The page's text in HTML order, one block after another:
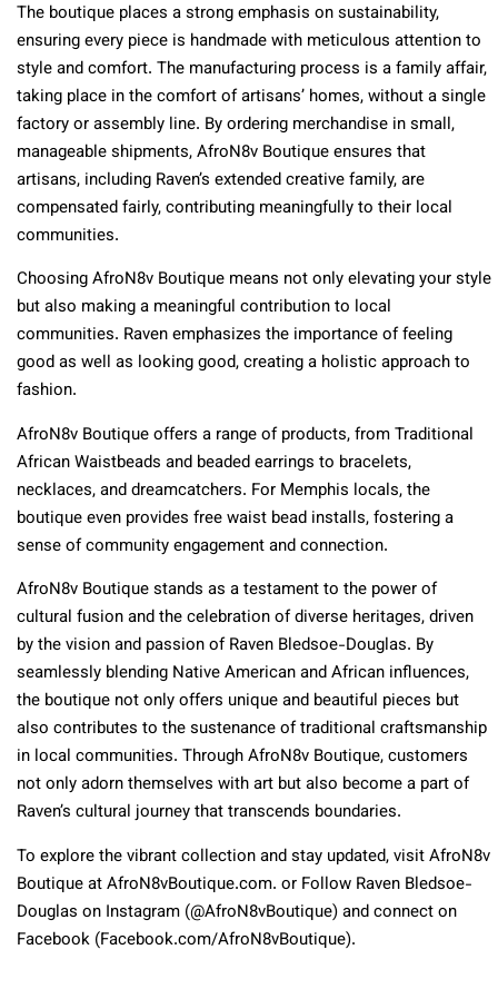
The boutique places a strong emphasis on sustainability,
ensuring every piece is handmade with meticulous attention to
style and comfort. The manufacturing process is a family affair,
taking place in the comfort of artisans’ homes, without a single
factory or assembly line. By ordering merchandise in small,
manageable shipments, AfroN8v Boutique ensures that
artisans, including Raven’s extended creative family, are
compensated fairly, contributing meaningfully to their local
communities.
Choosing AfroN8v Boutique means not only elevating your style
but also making a meaningful contribution to local
communities. Raven emphasizes the importance of feeling
good as well as looking good, creating a holistic approach to
fashion.
AfroN8v Boutique offers a range of products, from Traditional
African Waistbeads and beaded earrings to bracelets,
necklaces, and dreamcatchers. For Memphis locals, the
boutique even provides free waist bead installs, fostering a
sense of community engagement and connection.
AfroN8v Boutique stands as a testament to the power of
cultural fusion and the celebration of diverse heritages, driven
by the vision and passion of Raven Bledsoe-Douglas. By
seamlessly blending Native American and African influences,
the boutique not only offers unique and beautiful pieces but
also contributes to the sustenance of traditional craftsmanship
in local communities. Through AfroN8v Boutique, customers
not only adorn themselves with art but also become a part of
Raven’s cultural journey that transcends boundaries.
To explore the vibrant collection and stay updated, visit AfroN8v
Boutique at AfroN8vBoutique.com. or Follow Raven Bledsoe-
Douglas on Instagram (@AfroN8vBoutique) and connect on
Facebook (Facebook.com/AfroN8vBoutique).